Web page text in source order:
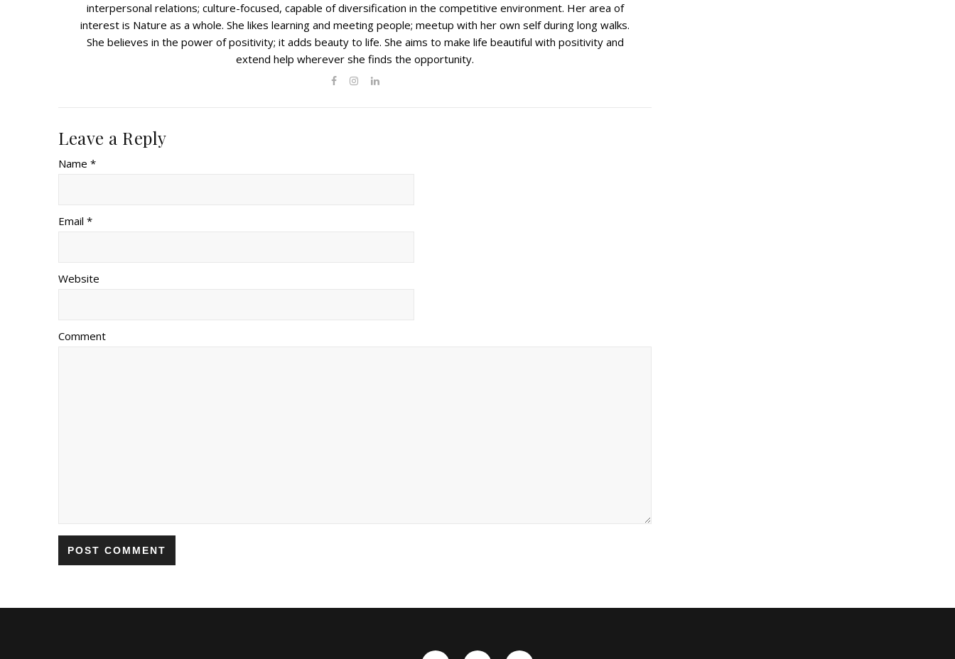
interpersonal relations; culture-focused, capable of diversification in the competitive environment. Her area of
interest is Nature as a whole. She likes learning and meeting people; meetup with her own self during long walks.
She believes in the power of positivity; it adds beauty to life. She aims to make life beautiful with positivity and
extend help wherever she finds the opportunity.
Leave a Reply
Name *
Email *
Website
Comment